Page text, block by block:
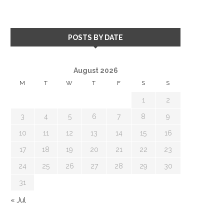
POSTS BY DATE
August 2026
M T W T F S S
1 2
3 4 5 6 7 8 9
10 11 12 13 14 15 16
17 18 19 20 21 22 23
24 25 26 27 28 29 30
31
« Jul